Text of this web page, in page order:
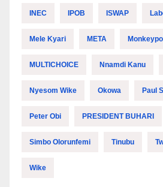
INEC IPOB ISWAP
Mele Kyari META
MULTICHOICE Nnamdi Kanu
Nyesom Wike Okowa Paul
Peter Obi PRESIDENT BUHARI
Simbo Olorunfemi Tinubu
Wike